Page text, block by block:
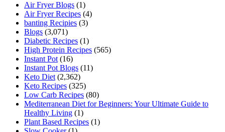
Air Fryer Blogs (1)
Air Fryer Recipes (4)
banting Recipies (3)
Blogs (3,071)
Diabetic Recipes (1)
High Protein Recipes (565)
Instant Pot (16)
Instant Pot Blogs (11)
Keto Diet (2,362)
Keto Recipes (325)
Low Carb Recipes (80)
Mediterranean Diet for Beginners: Your Ultimate Guide to
Healthy Living (1)
Plant Based Recipes (1)